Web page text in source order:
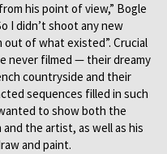
his point of view,” Bogle
I didn’t shoot any new
of what existed”. Crucial
never filmed — their dreamy
countryside and their
sequences filled in such
to show both the
the artist, as well as his
and paint.